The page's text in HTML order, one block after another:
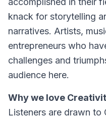
knack for storytelling
narratives. Artists,
entrepreneurs who
challenges and
audience here.
Why we love
Listeners are drawn to